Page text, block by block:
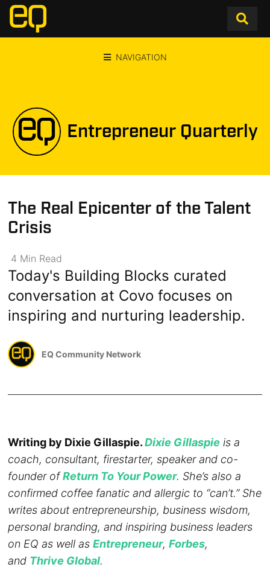
NAVIGATION
Entrepreneur Quarterly
The Real Epicenter of the Talent
Crisis
4 Min Read
Today's Building Blocks curated
conversation at Covo focuses on
inspiring and nurturing leadership.
EQ Community Network
Writing by Dixie Gillaspie.Dixie Gillaspie is a
coach, consultant, firestarter, speaker and co-
founder ofReturn To Your Power. She’s also a
confirmed coffee fanatic and allergic to “can’t.” She
writes about entrepreneurship, business wisdom,
personal branding, and inspiring business leaders
on EQ as well asEntrepreneur,Forbes,
and Thrive Global.